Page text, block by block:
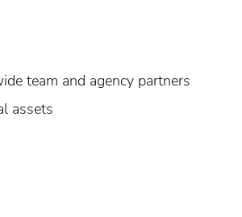
team and agency partners
assets